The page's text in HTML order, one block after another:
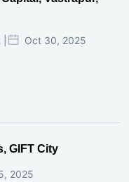
Oct 30, 2025
GIFT City
2025